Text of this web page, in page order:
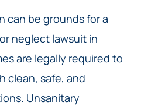
can be grounds for a
neglect lawsuit in
are legally required to
clean, safe, and
Unsanitary